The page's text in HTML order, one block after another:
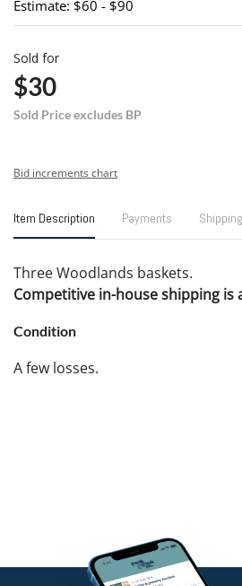
Estimate: $60 - $90
Sold for
$30
Sold Price excludes BP
Bid increments chart
Item Description Payments
Three Woodlands baskets.
Competitive in-house shipping is
Condition
A few losses.